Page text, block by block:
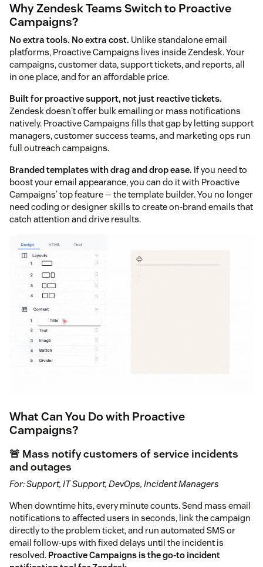
Why Zendesk Teams Switch to Proactive
Campaigns?
No extra tools. No extra cost. Unlike standalone email
platforms, Proactive Campaigns lives inside Zendesk. Your
campaigns, customer data, support tickets, and reports, all
in one place, and for an affordable price.
Built for proactive support, not just reactive tickets.
Zendesk doesn't offer bulk emailing or mass notifications
natively. Proactive Campaigns fills that gap by letting support
managers, customer success teams, and marketing ops run
full outreach campaigns.
Branded templates with drag and drop ease. If you need to
boost your email appearance, you can do it with Proactive
Campaigns' top feature — the template builder. You no longer
need coding or designer skills to create on-brand emails that
catch attention and drive results.
What Can You Do with Proactive
Campaigns?
🚨 Mass notify customers of service incidents
and outages
For: Support, IT Support, DevOps, Incident Managers
When downtime hits, every minute counts. Send mass email
notifications to affected users in seconds, link the campaign
directly to the problem ticket, and run automated SMS or
email follow-ups with fixed delays until the incident is
resolved. Proactive Campaigns is the go-to incident